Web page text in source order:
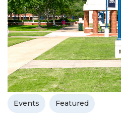
Events Featured